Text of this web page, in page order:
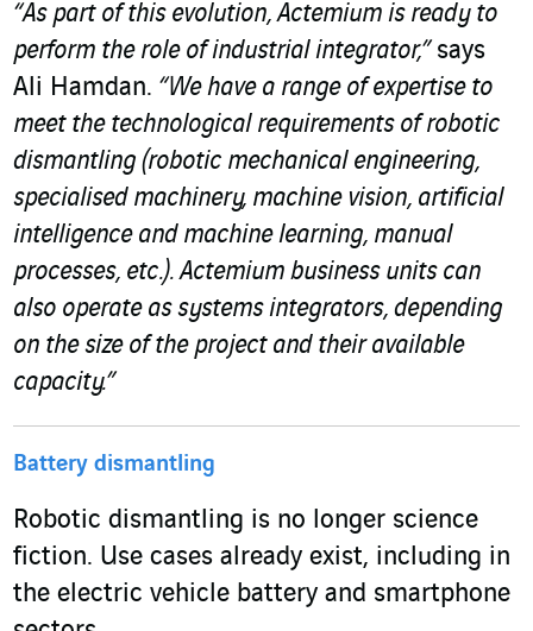
“As part of this evolution, Actemium is ready to
perform the role of industrial integrator,” says
Ali Hamdan. “We have a range of expertise to
meet the technological requirements of robotic
dismantling (robotic mechanical engineering,
specialised machinery, machine vision, artificial
intelligence and machine learning, manual
processes, etc.). Actemium business units can
also operate as systems integrators, depending
on the size of the project and their available
capacity.”
Battery dismantling
Robotic dismantling is no longer science
fiction. Use cases already exist, including in
the electric vehicle battery and smartphone